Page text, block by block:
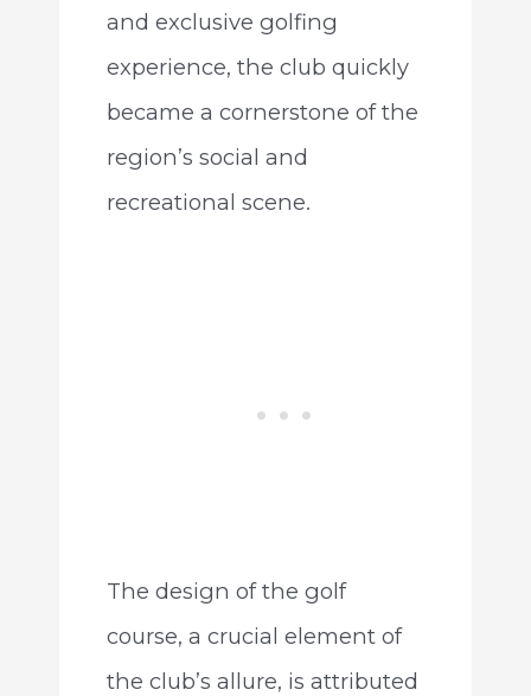
and exclusive golfing
experience, the club quickly
became a cornerstone of the
region’s social and
recreational scene.
The design of the golf
course, a crucial element of
the club’s allure, is attributed